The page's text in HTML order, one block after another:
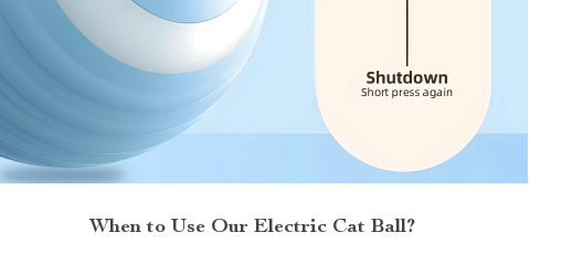
When to Use Our Electric Cat Ball?